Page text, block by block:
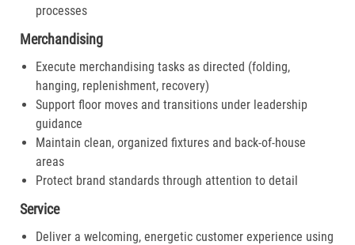
processes
Merchandising
Execute merchandising tasks as directed (folding,
hanging, replenishment, recovery)
Support floor moves and transitions under leadership
guidance
Maintain clean, organized fixtures and back-of-house
areas
Protect brand standards through attention to detail
Service
Deliver a welcoming, energetic customer experience using